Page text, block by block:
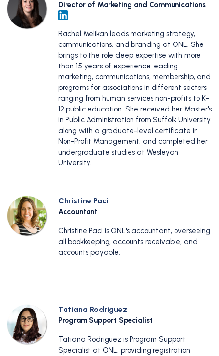
Director of Marketing and Communications
Rachel Melikan leads marketing strategy,
communications, and branding at ONL. She
brings to the role deep expertise with more
than 15 years of experience leading
marketing, communications, membership, and
programs for associations in different sectors
ranging from human services non-profits to K-
12 public education. She received her Master's
in Public Administration from Suffolk University
along with a graduate-level certificate in
Non-Profit Management, and completed her
undergraduate studies at Wesleyan
University.
Christine Paci
Accountant
Christine Paci is ONL's accountant, overseeing
all bookkeeping, accounts receivable, and
accounts payable.
Tatiana Rodriguez
Program Support Specialist
Tatiana Rodriguez is Program Support
Specialist at ONL, providing registration